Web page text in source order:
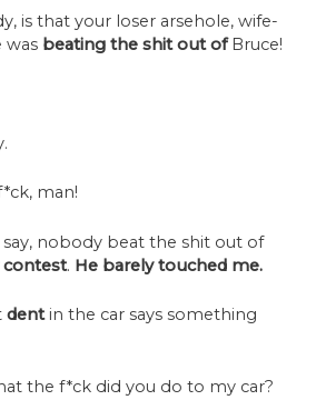
is that your loser arsehole, wife-
was beating the shit out ofBruce!
man!
say, nobody beat the shit out of
contest. He barely touched me.
dentin the car says something
the f*ck did you do to my car?